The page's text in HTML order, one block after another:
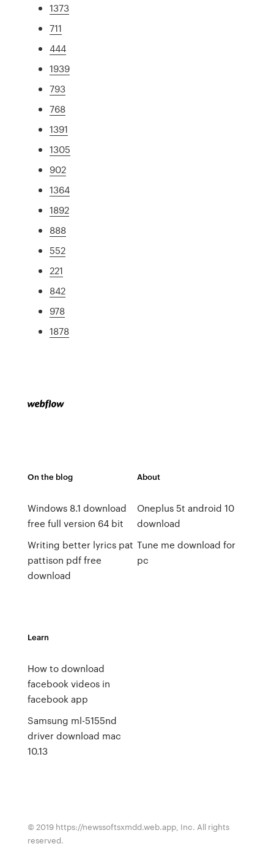
1373
711
444
1939
793
768
1391
1305
902
1364
1892
888
552
221
842
978
1878
On the blog
Windows 8.1 download
free full version 64 bit
Writing better lyrics pat
pattison pdf free
download
About
Oneplus 5t android 10
download
Tune me download for
pc
Learn
How to download
facebook videos in
facebook app
Samsung ml-5155nd
driver download mac
10.13
© 2019 https://newssoftsxmdd.web.app, Inc. All rights
reserved.